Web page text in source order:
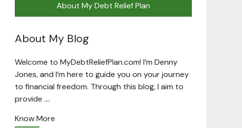
About My Debt Relief Plan
About My Blog
Welcome to MyDebtReliefPlan.com! I’m Denny
Jones, and I’m here to guide you on your journey
to financial freedom. Through this blog, I aim to
provide ….
Know More